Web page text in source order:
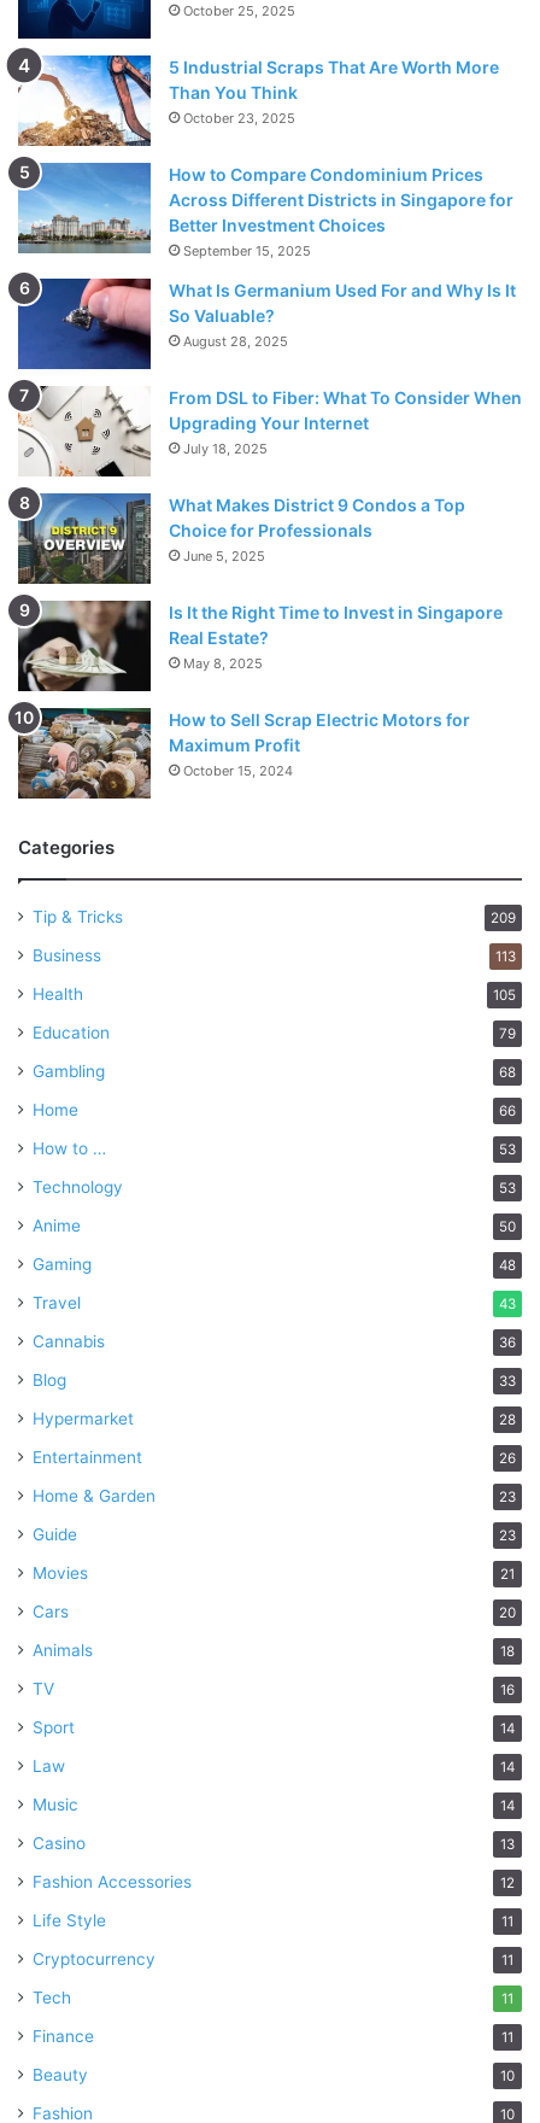
October 25, 2025
5 Industrial Scraps That Are Worth More
Than You Think
October 23, 2025
How to Compare Condominium Prices
Across Different Districts in Singapore for
Better Investment Choices
September 15, 2025
What Is Germanium Used For and Why Is It
So Valuable?
August 28, 2025
From DSL to Fiber: What To Consider When
Upgrading Your Internet
July 18, 2025
What Makes District 9 Condos a Top
Choice for Professionals
June 5, 2025
Is It the Right Time to Invest in Singapore
Real Estate?
May 8, 2025
How to Sell Scrap Electric Motors for
Maximum Profit
October 15, 2024
Categories
Tip & Tricks 209
Business 113
Health 105
Education 79
Gambling 68
Home 66
How to … 53
Technology 53
Anime 50
Gaming 48
Travel 43
Cannabis 36
Blog 33
Hypermarket 28
Entertainment 26
Home & Garden 23
Guide 23
Movies 21
Cars 20
Animals 18
TV 16
Sport 14
Law 14
Music 14
Casino 13
Fashion Accessories 12
Life Style 11
Cryptocurrency 11
Tech 11
Finance 11
Beauty 10
Fashion 10